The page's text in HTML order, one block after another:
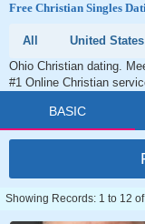
Free Christian Singles
All United States
Ohio Christian dating.
#1 Online Christian
BASIC
Showing Records: 1 to 12